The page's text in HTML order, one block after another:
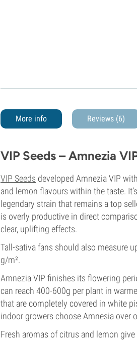
More info Reviews (6)
VIP Seeds – Amnezia
VIP Seeds developed Amnezia VIP
and lemon flavours within the taste.
legendary strain that remains a top
is overly productive in direct
clear, uplifting effects.
Tall-sativa fans should also measure
g/m².
Amnezia VIP finishes its flowering
can reach 400-600g per plant in
that are completely covered in white
indoor growers choose Amnesia over
Fresh aromas of citrus and lemon